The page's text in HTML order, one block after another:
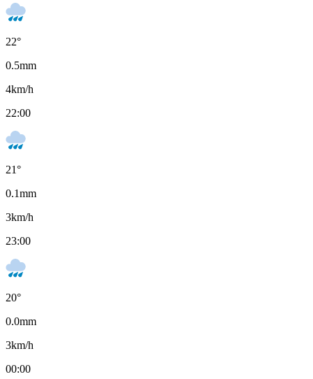
22°
0.5mm
4km/h
22:00
21°
0.1mm
3km/h
23:00
20°
0.0mm
3km/h
00:00